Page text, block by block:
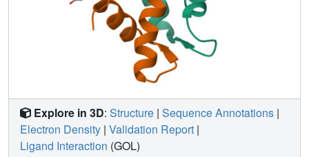
Explore in 3D: Structure | Sequence Annotations |
Electron Density | Validation Report |
Ligand Interaction (GOL)